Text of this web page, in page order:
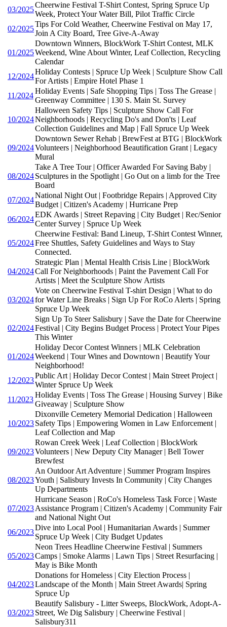
03/2025
Cheerwine Festival T-Shirt Contest, Spring Spruce Up
Week, Protect Your Water Bill, Pilot Traffic Circle
02/2025
Tips For Cold Weather, Cheerwine Festival on May 17,
Join A City Board, Tree Give-A-Away
01/2025
Downtown Winners, BlockWork T-Shirt Contest, MLK
Weekend, Wine About Winter, Leaf Collection, Recycling
Calendar
12/2024
Holiday Contests | Spruce Up Week | Sculpture Show Call
For Artists | Empire Hotel Phase 1
11/2024
Holiday Events | Safe Shopping Tips | Toss The Grease |
Greenway Committee | 130 S. Main St. Survey
10/2024
Halloween Safety Tips | Sculpture Show Call For
Neighborhoods | Recycling Do's and Don'ts | Leaf
Collection Guidelines and Map | Fall Spruce Up Week
09/2024
Downtown Sewer Rehab | BrewFest at BTG | BlockWork
Volunteers | Neighborhood Beautification Grant | Legacy
Mural
08/2024
Take A Tree Tour | Officer Awarded For Saving Baby |
Sculptures in the Spotlight | Go Out on a limb for the Tree
Board
07/2024
National Night Out | Footbridge Repairs | Approved City
Budget | Citizen's Academy | Hurricane Prep
06/2024
EDK Awards | Street Repaving | City Budget | Rec/Senior
Center Survey | Spruce Up Week
05/2024
Cheerwine Festival: Band Lineup, T-Shirt Contest Winner,
Free Shuttles, Safety Guidelines and Ways to Stay
Connected.
04/2024
Strategic Plan | Mental Health Crisis Line | BlockWork
Call For Neighborhoods | Paint the Pavement Call For
Artists | Meet the Sculpture Show Artists
03/2024
Vote on Cheerwine Festival T-shirt Design | What to do
for Water Line Breaks | Sign Up For RoCo Alerts | Spring
Spruce Up Week
02/2024
Sign Up To Steer Salisbury | Save the Date for Cheerwine
Festival | City Begins Budget Process | Protect Your Pipes
This Winter
01/2024
Holiday Decor Contest Winners | MLK Celebration
Weekend | Tour Wines and Downtown | Beautify Your
Neighborhood!
12/2023
Public Art | Holiday Decor Contest | Main Street Project |
Winter Spruce Up Week
11/2023
Holiday Events | Toss The Grease | Housing Survey | Bike
Giveaway | Sculpture Show
10/2023
Dixonville Cemetery Memorial Dedication | Halloween
Safety Tips | Empowering Women in Law Enforcement |
Leaf Collection and Map
09/2023
Rowan Creek Week | Leaf Collection | BlockWork
Volunteers | New Deputy City Manager | Bell Tower
Brewfest
08/2023
An Outdoor Art Adventure | Summer Program Inspires
Youth | Salisbury Invests In Community | City Changes
Up Departments
07/2023
Hurricane Season | RoCo's Homeless Task Force | Waste
Assistance Program | Citizen's Academy | Community Fair
and National Night Out
06/2023
Dive into Local Pool | Humanitarian Awards | Summer
Spruce Up Week | City Budget Updates
05/2023
Neon Trees Headline Cheerwine Festival | Summers
Camps | Smoke Alarms | Lawn Tips | Street Resurfacing |
May is Bike Month
04/2023
Donations for Homeless | City Election Process |
Landscape of the Month | Main Street Awards| Spring
Spruce Up
03/2023
Beautify Salisbury - Litter Sweeps, BlockWork, Adopt-A-
Street, We Dig Salisbury | Cheerwine Festival |
Salisbury311